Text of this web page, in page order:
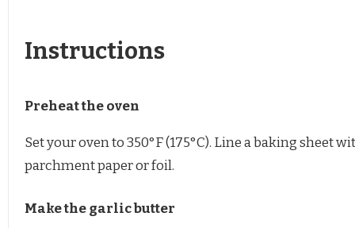
Instructions
Preheat the oven
Set your oven to 350°F (175°C). Line a baking sheet
parchment paper or foil.
Make the garlic butter